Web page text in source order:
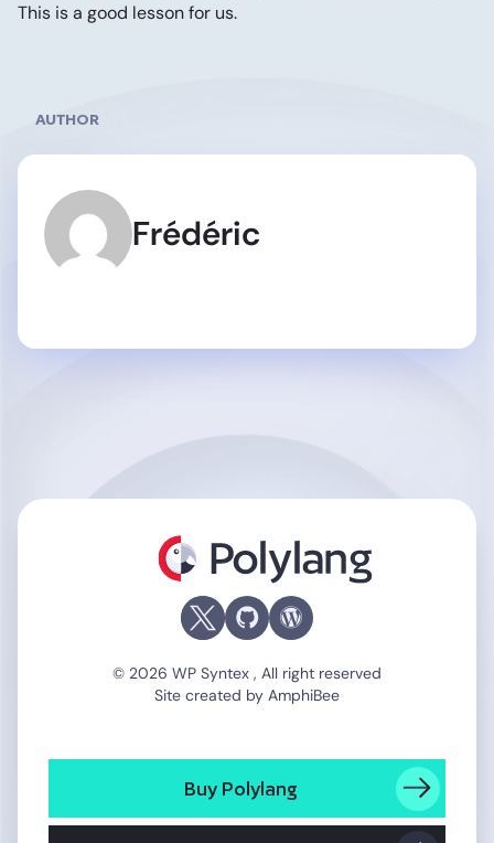
This is a good lesson for us.
AUTHOR
Frédéric
Polylang
© 2026 WP Syntex , All right reserved
Site created by AmphiBee
Buy Polylang